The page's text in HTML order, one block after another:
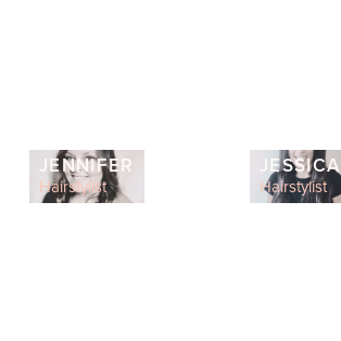
JENNIFER
Hairstylist
JESSICA
Hairstylist